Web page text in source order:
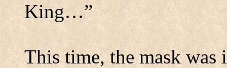
King…”
This time, the mask